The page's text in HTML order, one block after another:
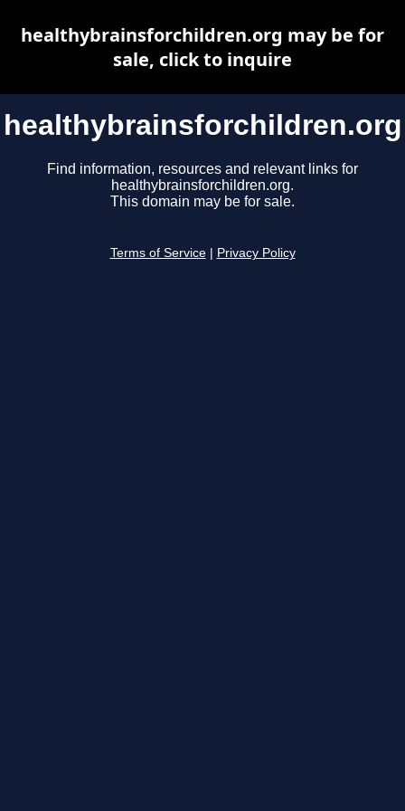
healthybrainsforchildren.org
Find information, resources and relevant links for
healthybrainsforchildren.org.
This domain may be for sale.
Terms of Service Privacy Policy
healthybrainsforchildren.org may be for
sale, click to inquire